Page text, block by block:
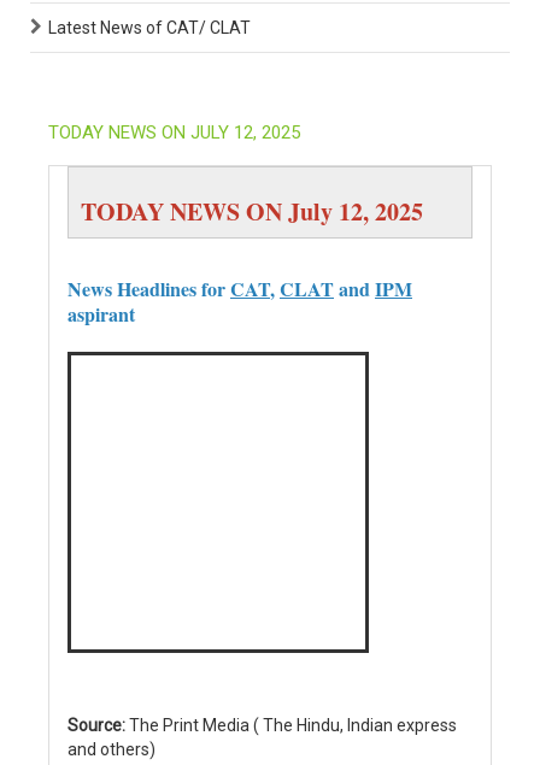
Latest News of CAT/ CLAT
TODAY NEWS ON JULY 12, 2025
TODAY NEWS ON July 12, 2025
News Headlines forCAT,CLATand IPM
aspirant
Source:The Print Media ( The Hindu, Indian express
and others)